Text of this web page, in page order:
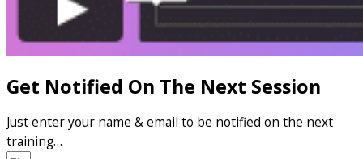
Get Notified On The Next Session
Just enter your name & email to be notified on the next
training…